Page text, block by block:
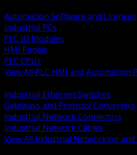
Automation Software and Licenses
Industrial PCs
PLC IO Modules
HMI Panels
PLC CPUs
View All PLC HMI and Automation
Industrial Ethernet Switches
Gateways and Protocol Converters
Industrial Network Connectors
Industrial Network Cables
View All Industrial Networking